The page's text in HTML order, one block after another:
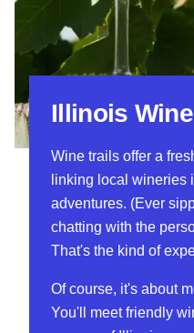
Illinois
Wine trails offer a
linking local wineries
adventures. (Ever
chatting with the
That's the kind of
Of course, it's about
You'll meet friendly